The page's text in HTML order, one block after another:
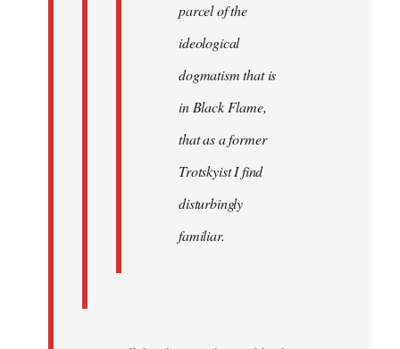
parcel of the
ideological
dogmatism that is
in Black Flame,
that as a former
Trotskyist I find
disturbingly
familiar.